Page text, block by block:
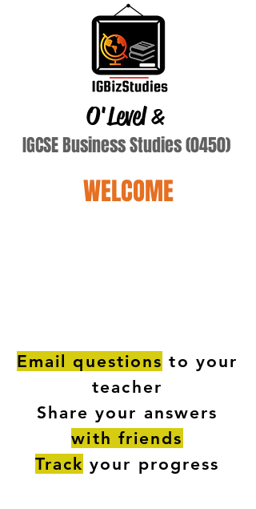
O'Level&
IGCSE Business Studies (0450)
WELCOME
Email questions to your
teacher
Share your answers
with friends
Track your progress